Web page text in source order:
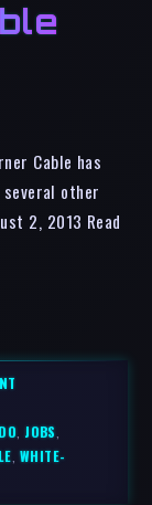
Cable has
several other
2, 2013 Read
,JOBS
WHITE-